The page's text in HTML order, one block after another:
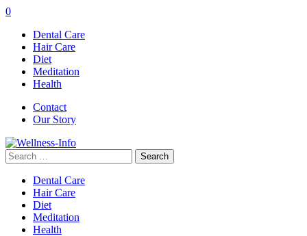
0
Dental Care
Hair Care
Diet
Meditation
Health
Contact
Our Story
Search
for:
Dental Care
Hair Care
Diet
Meditation
Health